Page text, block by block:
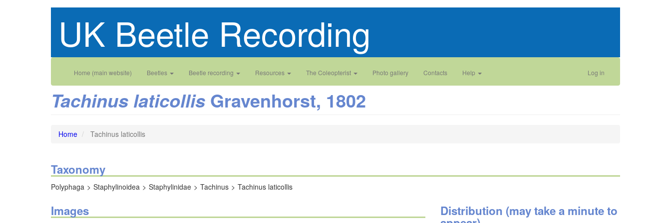
UK Beetle Recording
Main
navigation
Home (main website) Beetles Beetle recording Resources The Coleopterist Photo gallery Contacts Help
User
account
menu
Log in
Tachinus laticollis Gravenhorst, 1802
Home Tachinus laticollis
Taxonomy
Polyphaga Staphylinoidea Staphylinidae Tachinus Tachinus laticollis
Images Distribution (may take a minute to